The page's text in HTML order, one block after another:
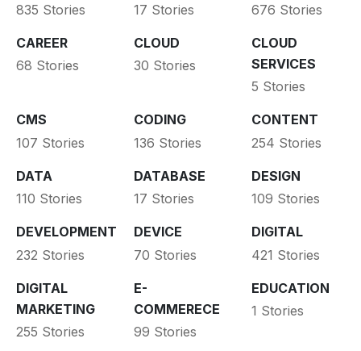
835 Stories
17 Stories
676 Stories
CAREER
68 Stories
CLOUD
30 Stories
CLOUD
SERVICES
5 Stories
CMS
107 Stories
CODING
136 Stories
CONTENT
254 Stories
DATA
110 Stories
DATABASE
17 Stories
DESIGN
109 Stories
DEVELOPMENT
232 Stories
DEVICE
70 Stories
DIGITAL
421 Stories
DIGITAL
MARKETING
255 Stories
E-
COMMERECE
99 Stories
EDUCATION
1 Stories